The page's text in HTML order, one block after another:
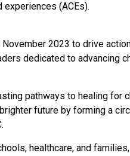
(ACEs).
2023 to drive
dedicated to advancing
pathways to healing for
future by forming a
healthcare, and